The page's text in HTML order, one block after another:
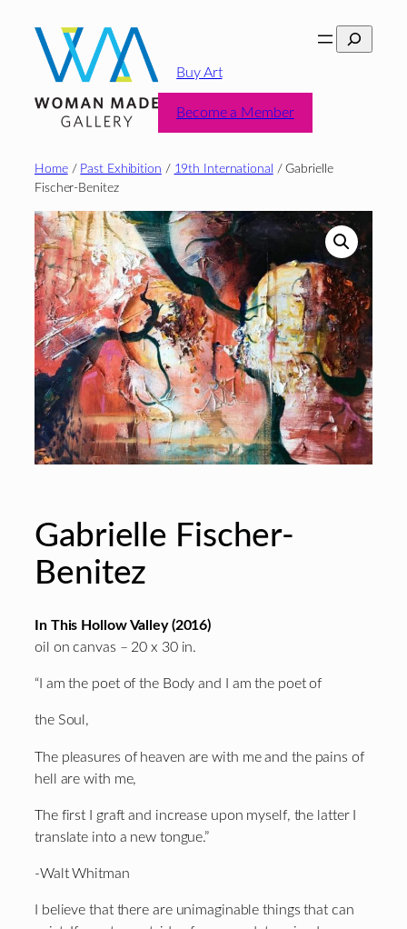
content
Search
Buy Art
Become a Member
Home/ Past Exhibition / 19th International
/ Gabrielle
Fischer-Benitez
Gabrielle Fischer-
Benitez
In This Hollow Valley (2016)
oil on canvas – 20 x 30 in.
“I am the poet of the Body and I am the poet of
the Soul,
The pleasures of heaven are with me and the pains of
hell are with me,
The first I graft and increase upon myself, the latter I
translate into a new tongue.”
-Walt Whitman
I believe that there are unimaginable things that can